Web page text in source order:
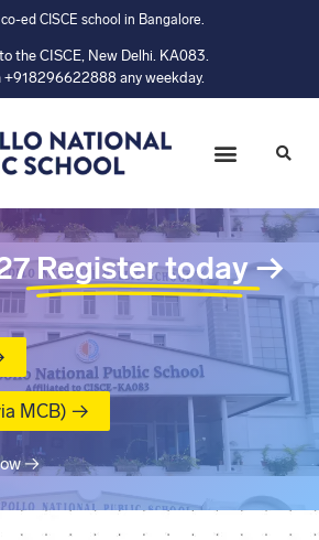
ed CISCE school in Bangalore.
the CISCE, New Delhi. KA083.
+918296622888 any weekday.
Register today→
MCB) →
→